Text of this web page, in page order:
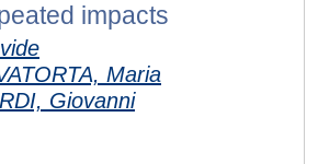
impacts
Maria
Giovanni